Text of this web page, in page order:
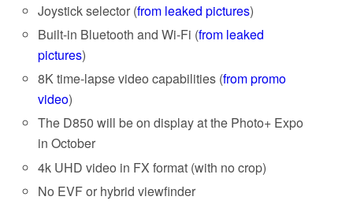
Joystick selector (from leaked pictures)
Built-in Bluetooth and Wi-Fi (from leaked
pictures)
8K time-lapse video capabilities (from promo
video)
The D850 will be on display at the Photo+ Expo
in October
4k UHD video in FX format (with no crop)
No EVF or hybrid viewfinder